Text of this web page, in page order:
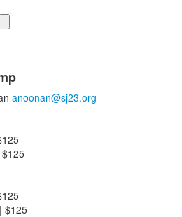
anoonan@sj23.org
$125